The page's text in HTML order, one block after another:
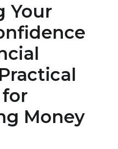
Your
Money